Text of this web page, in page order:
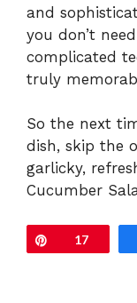
and
you don’t
complicated
truly
So the next
dish, skip the
garlicky,
Cucumber
Pin17